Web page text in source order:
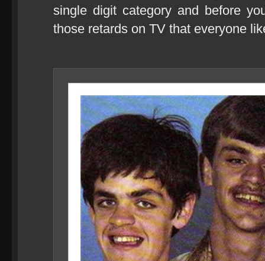
single digit category and before
those retards on TV that everyone